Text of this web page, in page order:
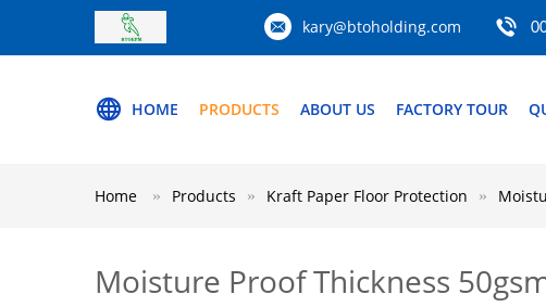
kary@btoholding.com
HOME PRODUCTS ABOUT US FACTORY TOUR
Home Products Kraft Paper Floor Protection
Moisture Proof Thickness